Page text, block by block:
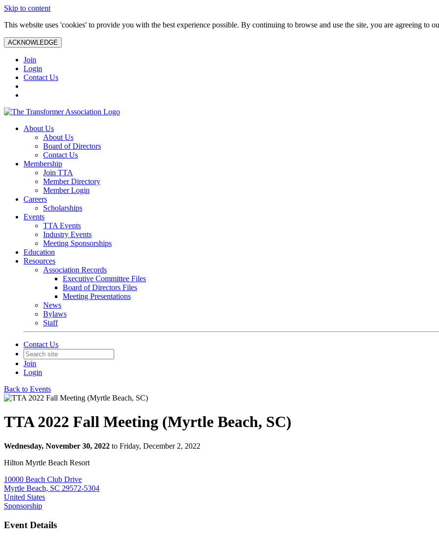
Skip to content
This website uses 'cookies' to provide you with the best experience possible. By continuing to browse and use the site, you are agreeing to
ACKNOWLEDGE
Join
Login
Contact Us
About Us
About Us
Board of Directors
Contact Us
Membership
Join TTA
Member Directory
Member Login
Careers
Scholarships
Events
TTA Events
Industry Events
Meeting Sponsorships
Education
Resources
Association Records
Executive Committee Files
Board of Directors Files
Meeting Presentations
News
Bylaws
Staff
Contact Us
Join
Login
Back to Events
TTA 2022 Fall Meeting (Myrtle Beach, SC)
Wednesday, November 30, 2022 to Friday, December 2, 2022
Hilton Myrtle Beach Resort
10000 Beach Club Drive
Myrtle Beach, SC 29572-5304
United States
Sponsorship
Event Details